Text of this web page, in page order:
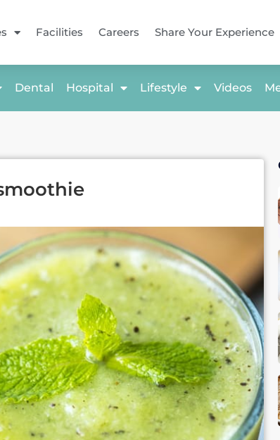
Facilities Careers Share Your Experience
Dental Hospital Lifestyle Videos